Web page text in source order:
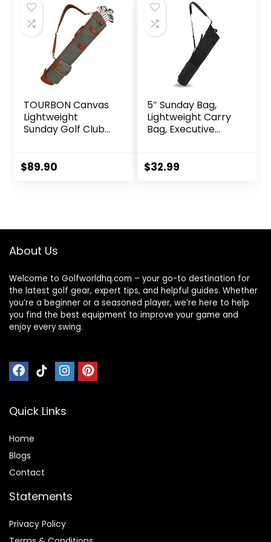
$69.99.
$55.99.
TOURBON Canvas
Lightweight
Sunday Golf Clubs
Range Bags
$89.90
5″ Sunday Bag,
Lightweight Carry
Bag, Executive
$32.99
About Us
Welcome to Golfworldhq.com – your go-to destination for
the latest golf gear, expert tips, and helpful guides. Whether
you’re a beginner or a seasoned player, we’re here to help
you find the best equipment to improve your game and
enjoy every swing.
Quick Links
Home
Blogs
Contact
Statements
Privacy Policy